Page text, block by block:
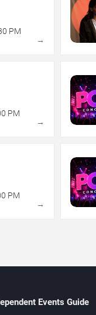
PM
→
PM
→
PM
→
Events Guide